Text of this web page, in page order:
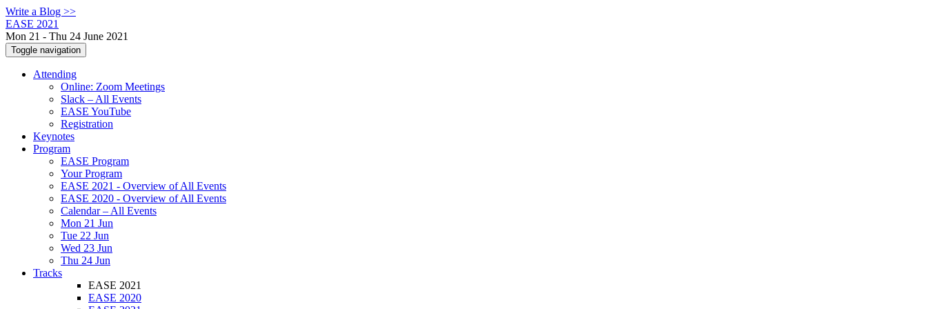
Write a Blog >>
EASE 2021
Mon 21 - Thu 24 June 2021
Toggle navigation
Attending
Online: Zoom Meetings
Slack – All Events
EASE YouTube
Registration
Keynotes
Program
EASE Program
Your Program
EASE 2021 - Overview of All Events
EASE 2020 - Overview of All Events
Calendar – All Events
Mon 21 Jun
Tue 22 Jun
Wed 23 Jun
Thu 24 Jun
Tracks
EASE 2021
EASE 2020